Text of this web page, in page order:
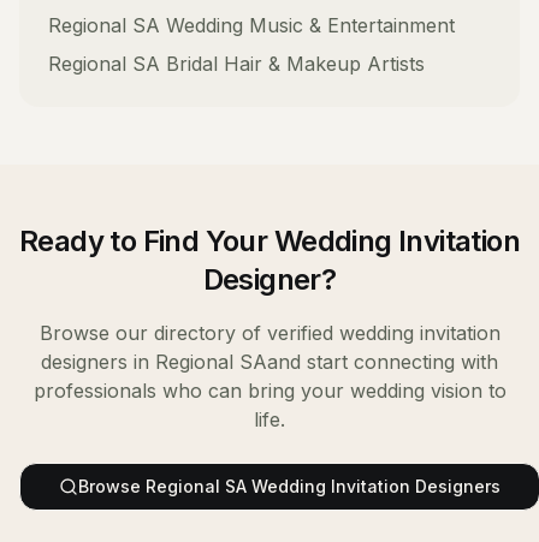
Regional SA Wedding Music & Entertainment
Regional SA Bridal Hair & Makeup Artists
Ready to Find YourWedding Invitation
Designer?
Browse our directory of verified wedding invitation
designers in Regional SAand start connecting with
professionals who can bring your wedding vision to
life.
Browse Regional SA Wedding Invitation Designers